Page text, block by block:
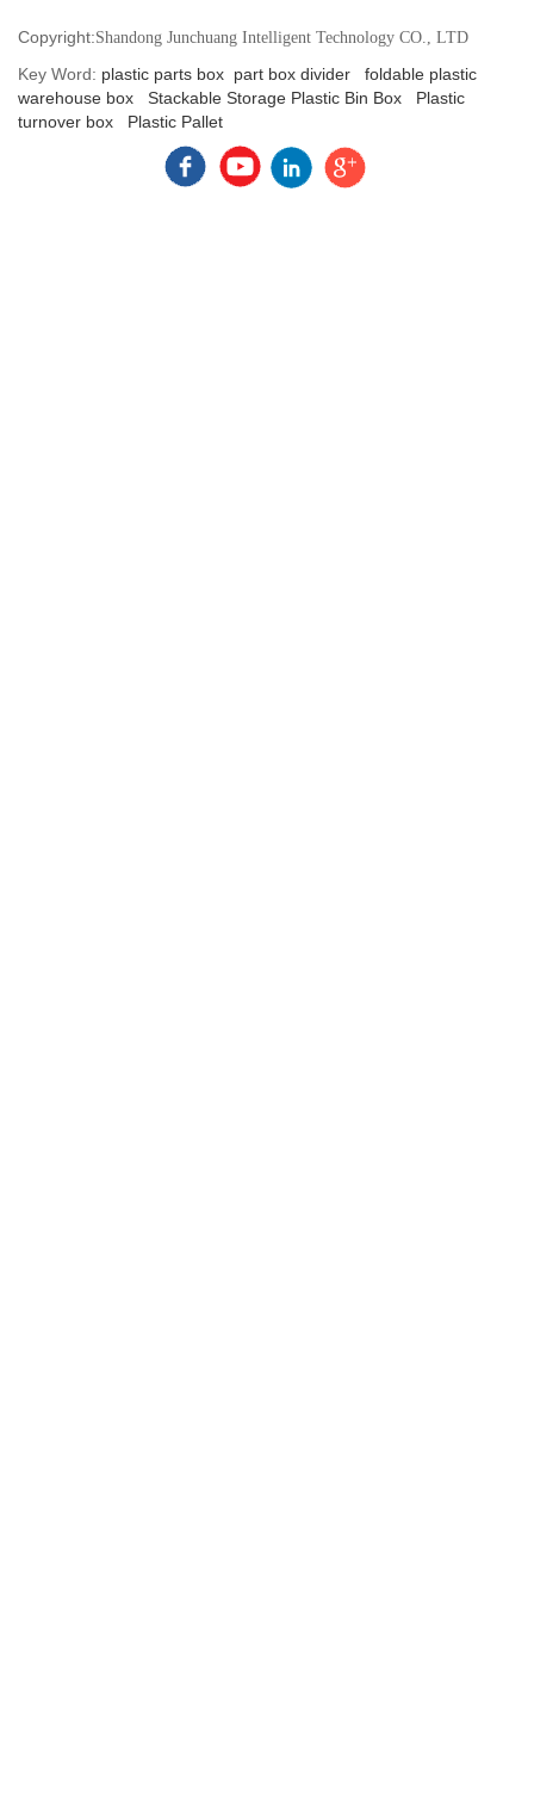
Copyright:Shandong Junchuang Intelligent Technology CO., LTD
Key Word: plastic parts box part box divider
foldable plastic
warehouse box
Stackable Storage Plastic Bin Box
Plastic
turnover box
Plastic Pallet